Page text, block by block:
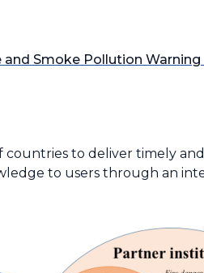
Smoke Pollution
countries to deliver timely
to users through an